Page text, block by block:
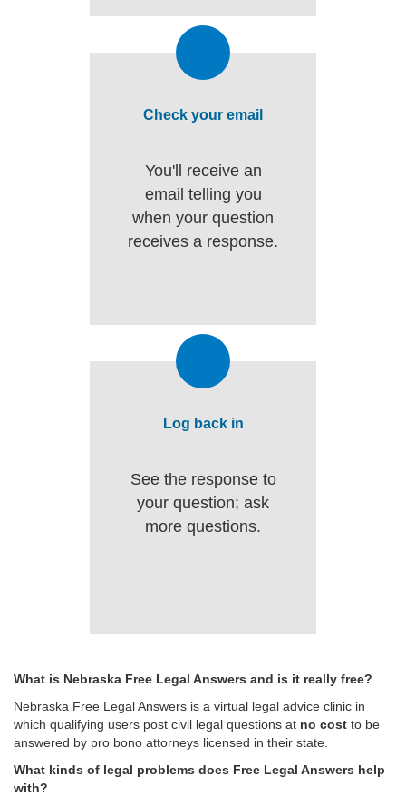
Check your email
You'll receive an
email telling you
when your question
receives a response.
Log back in
See the response to
your question; ask
more questions.
What is Nebraska Free Legal Answers and is it really free?
Nebraska Free Legal Answers is a virtual legal advice clinic in
which qualifying users post civil legal questions at no cost to be
answered by pro bono attorneys licensed in their state.
What kinds of legal problems does Free Legal Answers help
with?